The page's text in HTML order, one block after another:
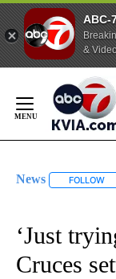
ABC-
&
Content
News FOLLOW
‘Just
Cruces